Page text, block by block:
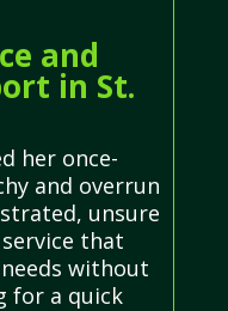
and
in St.
her once-
and overrun
unsure
that
without
for a quick